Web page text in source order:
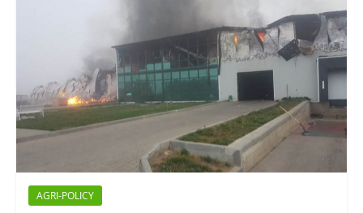
AGRI-POLICY